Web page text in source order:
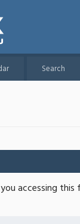
Search
accessing